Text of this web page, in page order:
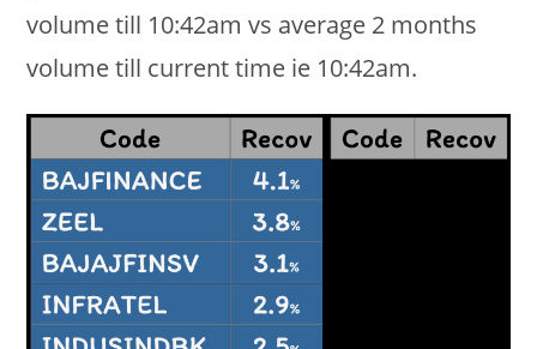
volume till 10:42am vs average 2 months
volume till current time ie 10:42am.